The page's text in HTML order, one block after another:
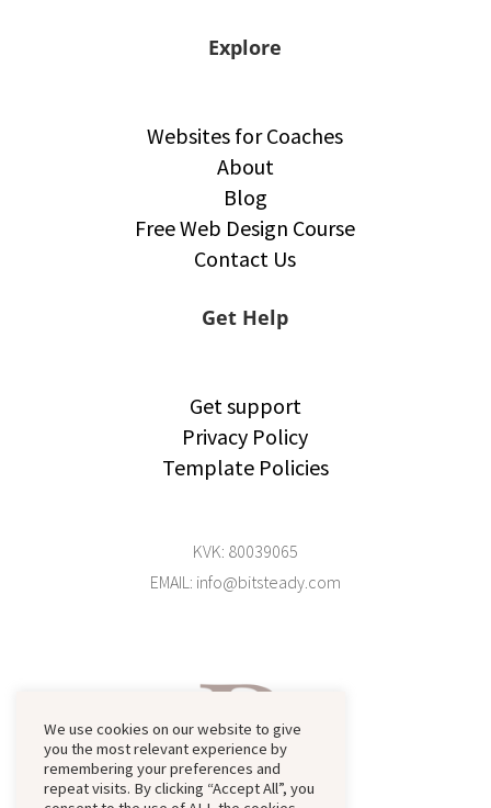
Explore
Websites for Coaches
About
Blog
Free Web Design Course
Contact Us
Get Help
Get support
Privacy Policy
Template Policies
KVK: 80039065
EMAIL: info@bitsteady.com
We use cookies on our website to give
you the most relevant experience by
remembering your preferences and
repeat visits. By clicking “Accept All”, you